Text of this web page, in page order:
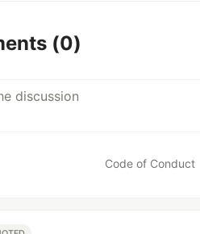
(0)
Code of Conduct